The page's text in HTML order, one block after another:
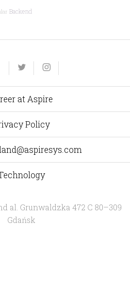
Backend
at Aspire
Policy
al. Grunwaldzka 472 C 80–309
Gdańsk